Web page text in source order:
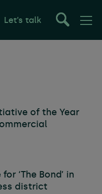
Let’s talk
of the Year
‘The Bond’ in
district